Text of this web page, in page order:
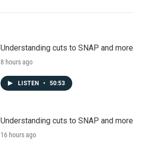
Understanding cuts to SNAP and more
8 hours ago
LISTEN • 50:53
Understanding cuts to SNAP and more
16 hours ago